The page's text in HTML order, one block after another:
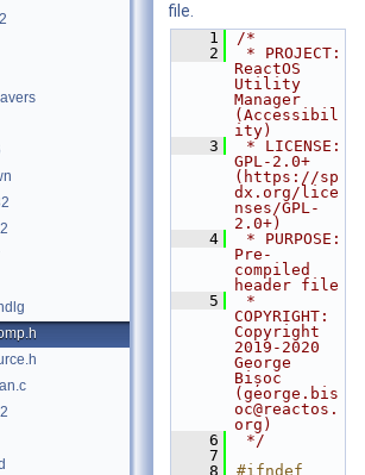
file.
    1
/*
    2
* PROJECT:
ReactOS
Utility
Manager
(Accessibil
ity)
    3
* LICENSE:
GPL-2.0+
(https://sp
dx.org/lice
nses/GPL-
2.0+)
    4
* PURPOSE:
Pre-
compiled
header file
    5
*
COPYRIGHT:
Copyright
2019-2020
George
Bișoc
(george.bis
oc@reactos.
org)
    6
*/
    7
    8
#ifndef